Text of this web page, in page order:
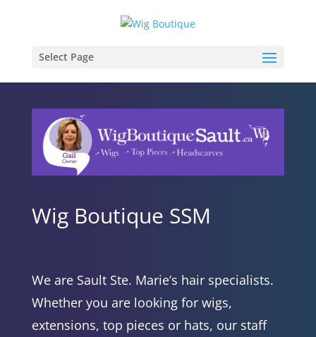
Select Page
Wig Boutique SSM
We are Sault Ste. Marie’s hair specialists.
Whether you are looking for wigs,
extensions, top pieces or hats, our staff